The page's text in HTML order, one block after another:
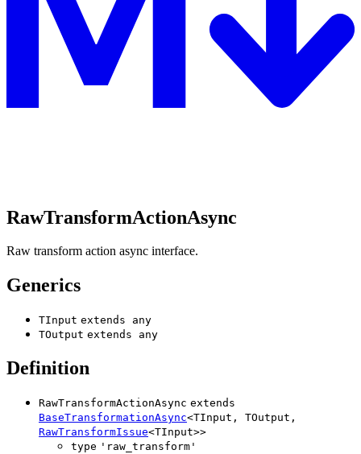
RawTransformActionAsync
Raw transform action async interface.
Generics
TInput extends
any
TOutput extends any
Definition
RawTransformActionAsync extends
BaseTransformationAsync<TInput , TOutput ,
RawTransformIssue<TInput>>
type ' raw_transform '